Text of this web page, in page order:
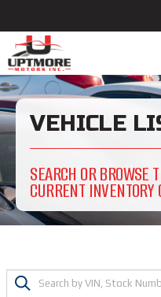
VEHICLE
SEARCH OR BROWSE
CURRENT INVENTORY